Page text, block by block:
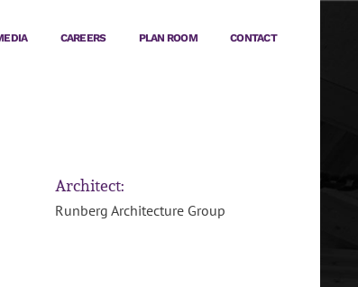
CAREERS PLAN ROOM CONTACT
Architect:
Runberg Architecture Group